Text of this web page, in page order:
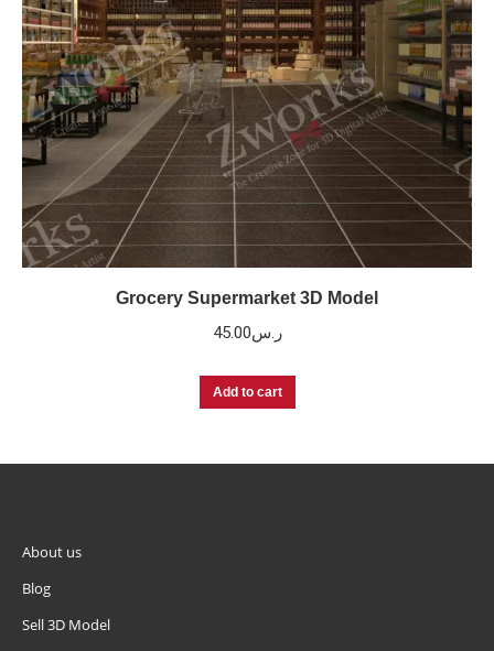
Grocery Supermarket 3D Model
ر.س45.00
Add to cart
About us
Blog
Sell 3D Model